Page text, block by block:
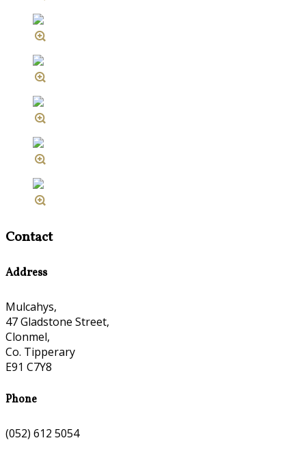
Contact
Address
Mulcahys,
47 Gladstone Street,
Clonmel,
Co. Tipperary
E91 C7Y8
Phone
(052) 612 5054